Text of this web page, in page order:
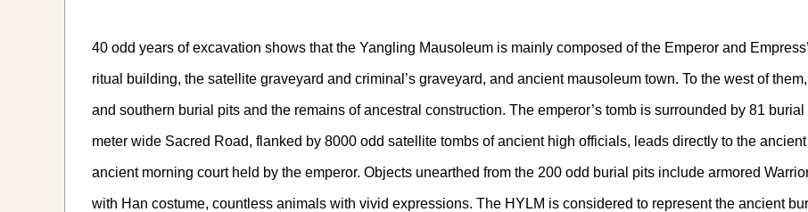
40 odd years of excavation shows that the Yangling Mausoleum is mainly composed of the Emperor and
ritual building, the satellite graveyard and criminal’s graveyard, and ancient mausoleum town. To the west of
and southern burial pits and the remains of ancestral construction. The emperor’s tomb is surrounded by 81
meter wide Sacred Road, flanked by 8000 odd satellite tombs of ancient high officials, leads directly to the
ancient morning court held by the emperor. Objects unearthed from the 200 odd burial pits include armored
with Han costume, countless animals with vivid expressions. The HYLM is considered to represent the ancient